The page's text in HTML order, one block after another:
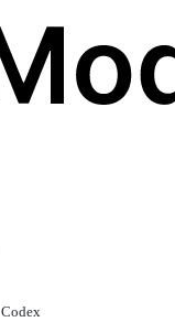
Codex